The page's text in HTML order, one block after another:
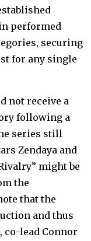
performed
securing
for any single
not receive a
following a
series still
Zendaya and
might be
the
that the
and thus
co-lead Connor